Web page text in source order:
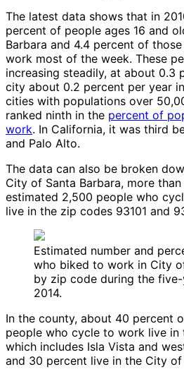
The latest data shows that in
percent of people ages 16 and
Barbara and 4.4 percent of
work most of the week. These
increasing steadily, at about 0.3
city about 0.2 percent per year
cities with populations over
ranked ninth in the percent of
work. In California, it was third
and Palo Alto.
The data can also be broken
City of Santa Barbara, more
estimated 2,500 people who
live in the zip codes 93101 and
Estimated number and
who biked to work in City
by zip code during the
2014.
In the county, about 40 percent
people who cycle to work live in
which includes Isla Vista and
and 30 percent live in the City of